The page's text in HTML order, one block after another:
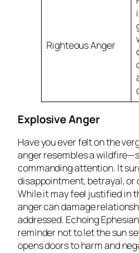
Righteous Anger
Explosive Anger
Have you ever felt on the
anger resembles a
commanding attention. It
disappointment, betrayal, or
While it may feel justified in
anger can damage
addressed. Echoing
reminder not to let the sun
opens doors to harm and